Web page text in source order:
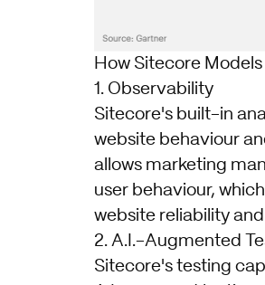
How Sitecore
1. Observability
Sitecore's built-in
website behaviour
allows marketing
user behaviour,
website reliability
2. A.I.-Augmented
Sitecore's testing